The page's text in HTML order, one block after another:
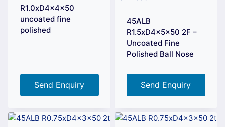
R1.0xD4x4x50
uncoated fine
polished
Send Enquiry
45ALB
R1.5xD4x5x50 2F –
Uncoated Fine
Polished Ball Nose
Send Enquiry